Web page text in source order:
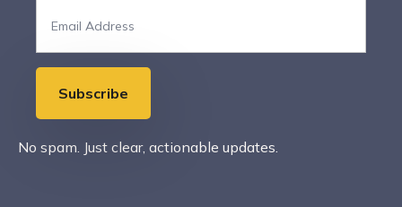
Email
Subscribe
No spam. Just clear, actionable updates.